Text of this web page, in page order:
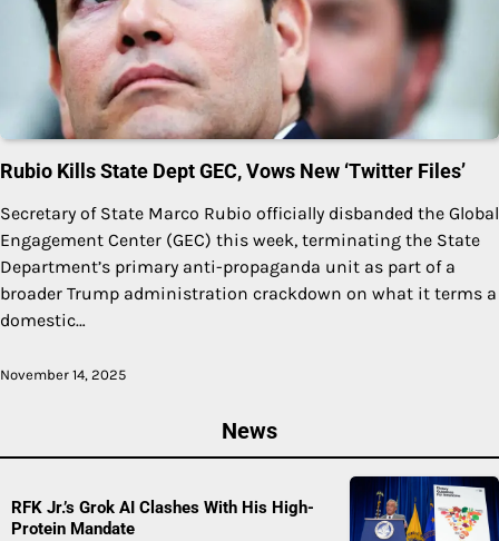
Rubio Kills State Dept GEC, Vows New ‘Twitter Files’
Secretary of State Marco Rubio officially disbanded the Global
Engagement Center (GEC) this week, terminating the State
Department’s primary anti-propaganda unit as part of a
broader Trump administration crackdown on what it terms a
domestic…
November 14, 2025
News
RFK Jr.’s Grok AI Clashes With His High-
Protein Mandate